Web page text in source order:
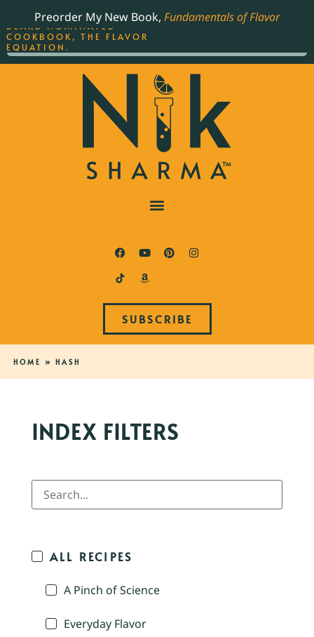
Preorder My New Book, Fundamentals of Flavor
SUBSCRIBE
HOME » HASH
INDEX FILTERS
ALL RECIPES
A Pinch of Science
Everyday Flavor
THE BEST-SELLING JAMES
BEARD NOMINATED
COOKBOOK, THE FLAVOR
EQUATION.